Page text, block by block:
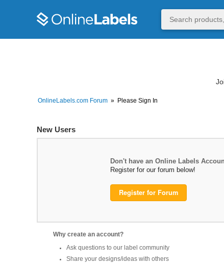
OnlineLabels.com Forum » Please Sign In
New Users
Don't have an Online Labels
Register for our forum below!
Register for Forum
Why create an account?
Ask questions to our label community
Share your designs/ideas with others